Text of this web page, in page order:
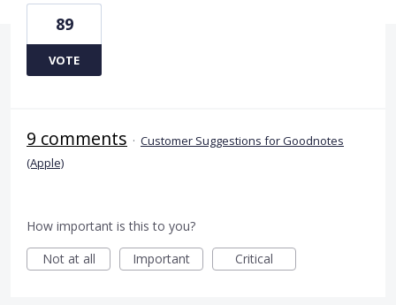
89
VOTE
9 comments · Customer Suggestions for Goodnotes
(Apple)
How important is this to you?
Not at all
Important Critical